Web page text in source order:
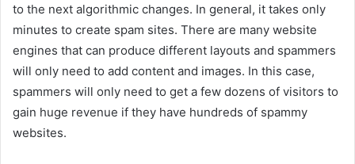
to the next algorithmic changes. In general, it takes only
minutes to create spam sites. There are many website
engines that can produce different layouts and spammers
will only need to add content and images. In this case,
spammers will only need to get a few dozens of visitors to
gain huge revenue if they have hundreds of spammy
websites.